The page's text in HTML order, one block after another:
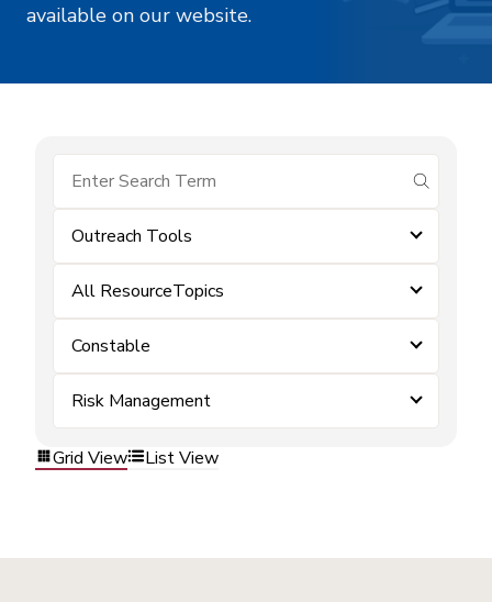
available on our website.
submit
Outreach Tools
All ResourceTopics
Constable
Risk Management
Grid View List View